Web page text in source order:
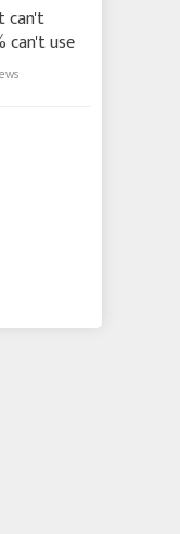
can't
can't use